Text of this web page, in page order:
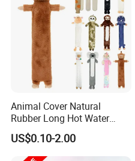
Our Advantages
1. who are we?
We are based in Jiangsu,
Europe(20.00%),South
Animal Cover Natural
Rubber Long Hot Water
Bottle Long Style
US$0.10-2.00